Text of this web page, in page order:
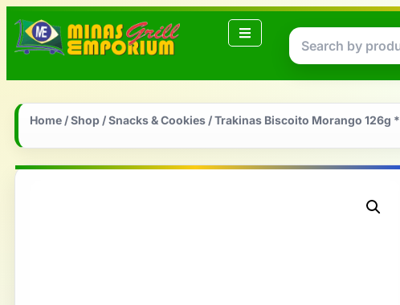
Home /Shop /Snacks & Cookies / Trakinas Biscoito Morango 126g *